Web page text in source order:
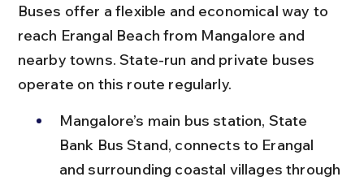
Buses offer a flexible and economical way to
reach Erangal Beach from Mangalore and
nearby towns. State-run and private buses
operate on this route regularly.
Mangalore’s main bus station, State
Bank Bus Stand, connects to Erangal
and surrounding coastal villages through